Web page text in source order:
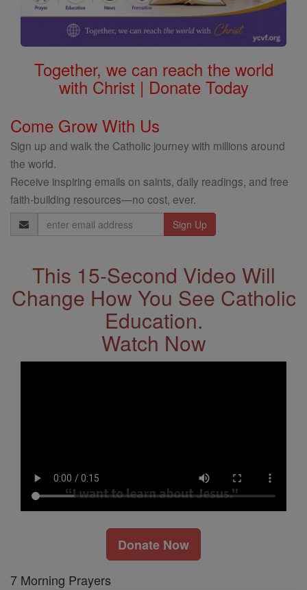
Together, we can reach the world
with Christ | Donate Today
Come Grow With Us
Sign up and walk the Catholic journey with millions around
the world.
Receive inspiring emails on saints, daily readings, and free
faith-building resources—no cost, ever.
Email
Address
This 15-Second Video Will
Change How You See Catholic
Education.
Watch Now
Donate Now
7 Morning Prayers